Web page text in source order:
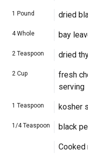
1 Pound dried
4 Whole bay
2 Teaspoon dried
2 Cup
fresh
serving
1 Teaspoon kosher
1/4 Teaspoon black
Cooked